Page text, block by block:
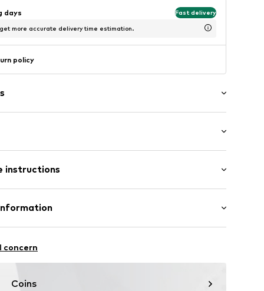
days Fast delivery
more accurate delivery time estimation.
policy
fit
instructions
hc/en-gb
concern
Coins